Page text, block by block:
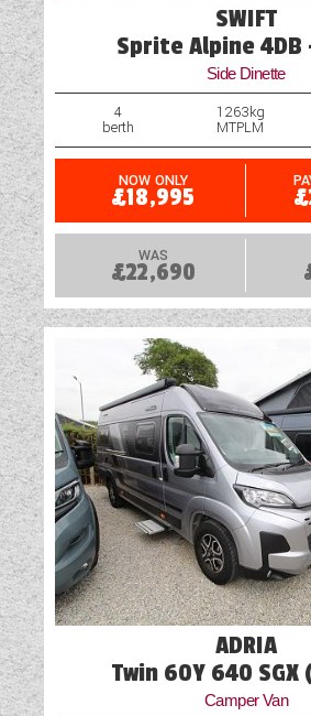
SWIFT
Sprite Alpine 4DB
Side Dinette
4
berth
1263kg
MTPLM
NOW ONLY
£18,995
WAS
£22,690
ADRIA
Twin 60Y 640 SGX
Camper Van